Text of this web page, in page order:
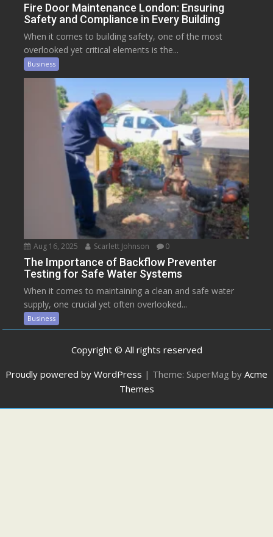
Fire Door Maintenance London: Ensuring
Safety and Compliance in Every Building
When it comes to building safety, one of the most
overlooked yet critical elements is the...
Business
Aug 16, 2025 Scarlett Johnson 0
The Importance of Backflow Preventer
Testing for Safe Water Systems
When it comes to maintaining a clean and safe water
supply, one crucial yet often overlooked...
Business
Copyright © All rights reserved
Proudly powered by WordPress | Theme: SuperMag by Acme
Themes